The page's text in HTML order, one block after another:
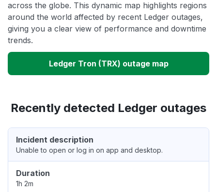
across the globe. This dynamic map highlights regions
around the world affected by recent Ledger outages,
giving you a clear view of performance and downtime
trends.
Ledger Tron (TRX) outage map
Recently detected Ledger outages
Incident description
Unable to open or log in on app and desktop.
Duration
1h 2m